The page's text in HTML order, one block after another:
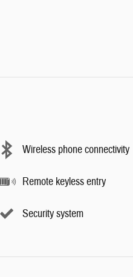
Wireless phone connectivity
Remote keyless entry
Security system